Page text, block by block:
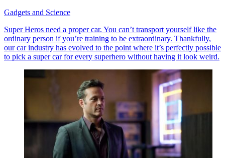
Gadgets and Science
Super Heros need a proper car. You can’t transport yourself like the
ordinary person if you’re training to be extraordinary. Thankfully,
our car industry has evolved to the point where it’s perfectly possible
to pick a super car for every superhero without having it look weird.